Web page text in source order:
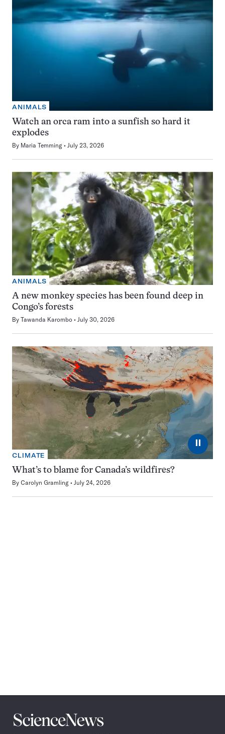
ANIMALS
Watch an orca ram into a sunfish so hard it
explodes
By Maria Temming July 23, 2026
ANIMALS
A new monkey species has been found deep in
Congo’s forests
By Tawanda Karombo July 30, 2026
⏸
CLIMATE
What’s to blame for Canada’s wildfires?
By Carolyn Gramling July 24, 2026
Science
News